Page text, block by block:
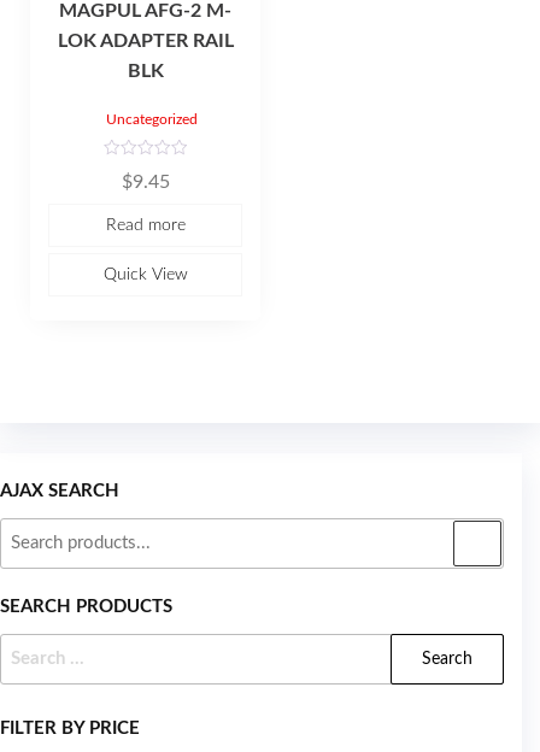
MAGPUL AFG-2 M-
LOK ADAPTER RAIL
BLK
Uncategorized
d
u
$9.45
Read more
Quick View
AJAX SEARCH
SEARCH PRODUCTS
FILTER BY PRICE